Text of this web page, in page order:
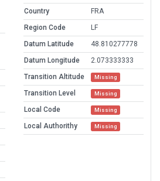
Country
FRA
Region Code
LF
Datum Latitude
48.810277778
Datum Longitude
2.073333333
Transition Altitude
Missing
Transition Level Missing
Local Code Missing
Local Authorithy Missing